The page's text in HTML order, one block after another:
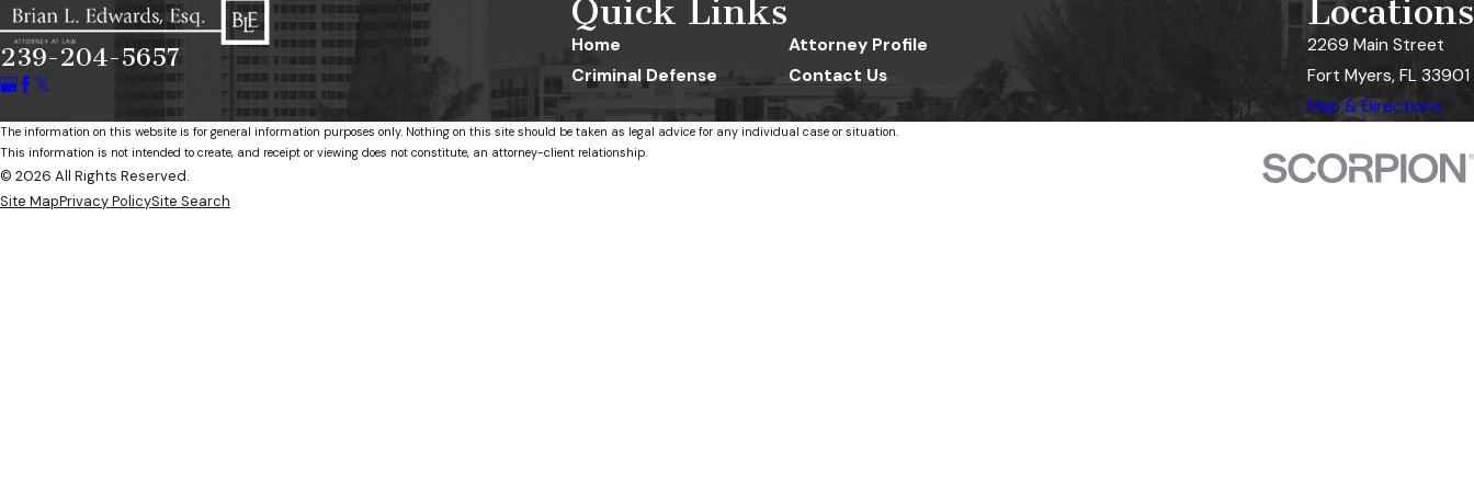
239-204-5657
Quick Links
Home
Attorney Profile
Criminal Defense
Contact Us
Locations
2269 Main Street
Fort Myers, FL 33901
Map & Directions
The information on this website is for general information purposes only. Nothing on this site should be taken as legal advice for any individual case or situation.
This information is not intended to create, and receipt or viewing does not constitute, an attorney-client relationship.
© 2026 All Rights Reserved.
Site MapPrivacy PolicySite Search